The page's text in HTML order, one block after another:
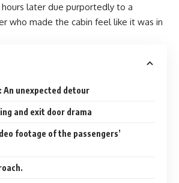
later due purportedly to a
who made the cabin feel like it was in
An unexpected detour
and exit door drama
footage of the passengers’